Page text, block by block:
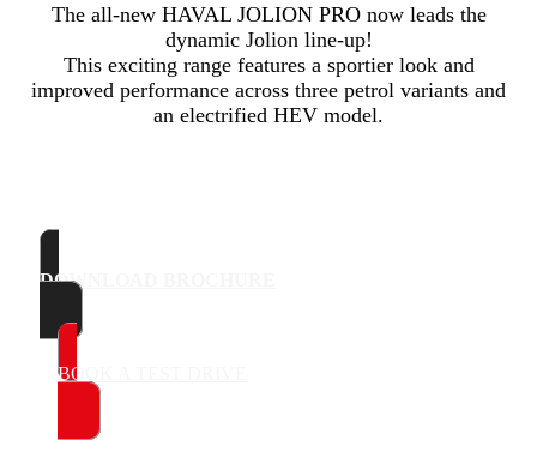
The all-new HAVAL JOLION PRO now leads the
dynamic Jolion line-up!
This exciting range features a sportier look and
improved performance across three petrol variants and
an electrified HEV model.
DOWNLOAD BROCHURE
BOOK A TEST DRIVE